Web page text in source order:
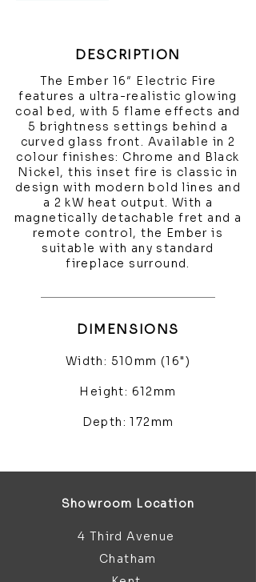
DESCRIPTION
The Ember 16″ Electric Fire
features a ultra-realistic glowing
coal bed, with 5 flame effects and
5 brightness settings behind a
curved glass front. Available in 2
colour finishes: Chrome and Black
Nickel, this inset fire is classic in
design with modern bold lines and
a 2 kW heat output. With a
magnetically detachable fret and a
remote control, the Ember is
suitable with any standard
fireplace surround.
DIMENSIONS
Width: 510mm (16")
Height: 612mm
Depth: 172mm
Showroom Location
4 Third Avenue
Chatham